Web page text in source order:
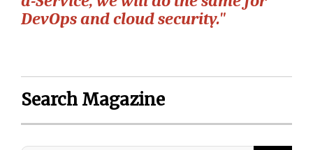
DevOps and cloud security."
Search Magazine